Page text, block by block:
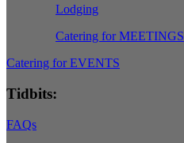
Lodging
Catering for MEETINGS
Catering for EVENTS
Tidbits:
FAQs